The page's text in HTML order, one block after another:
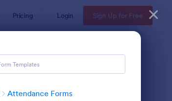
Pricing Login Sign Up for Free
Attendance Forms